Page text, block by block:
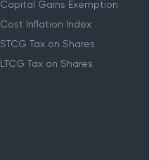
Capital Gains Exemption
Cost Inflation Index
STCG Tax on Shares
LTCG Tax on Shares